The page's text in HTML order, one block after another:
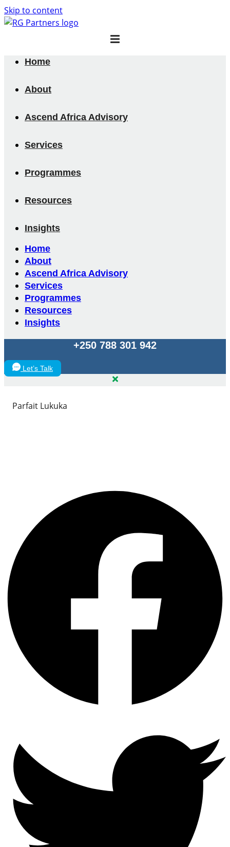
Skip to content
Home
About
Ascend Africa Advisory
Services
Programmes
Resources
Insights
Home
About
Ascend Africa Advisory
Services
Programmes
Resources
Insights
+250 788 301 942
Let’s Talk
Parfait Lukuka